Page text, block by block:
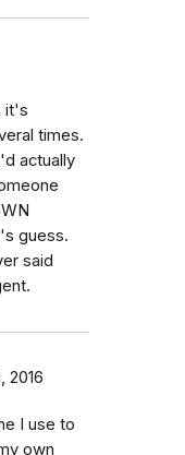
it's
times.
actually
guess.
said
2016
I use to
own